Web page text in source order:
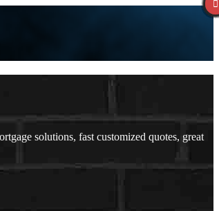
solutions, fast customized quotes, great